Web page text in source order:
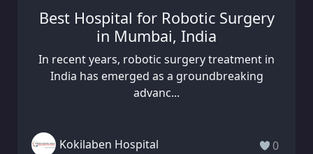
Best Hospital for Robotic Surgery
in Mumbai, India
In recent years, robotic surgery treatment in
India has emerged as a groundbreaking
advanc...
Kokilaben Hospital 0